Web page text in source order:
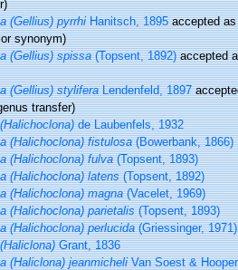
(Gellius) pyrrhiHanitsch, 1895accepted
synonym)
(Gellius) spissa(Topsent, 1892)accepted
(Gellius) styliferaLendenfeld, 1897
transfer)
de Laubenfels, 1932
(Halichoclona) fistulosa(Bowerbank, 1866)
(Halichoclona) fulva(Topsent, 1893)
(Halichoclona) latens(Topsent, 1892)
(Halichoclona) magna(Vacelet, 1969)
(Halichoclona) parietalis(Topsent, 1893)
(Halichoclona) perlucida(Griessinger, 1971)
Grant, 1836
(Haliclona) jeanmicheliVan Soest &